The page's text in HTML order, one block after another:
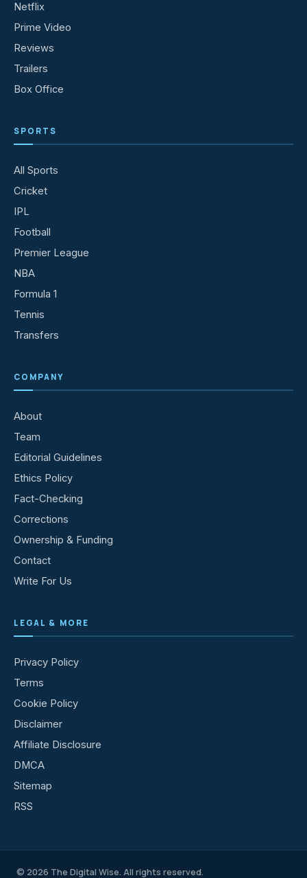
Netflix
Prime Video
Reviews
Trailers
Box Office
SPORTS
All Sports
Cricket
IPL
Football
Premier League
NBA
Formula 1
Tennis
Transfers
COMPANY
About
Team
Editorial Guidelines
Ethics Policy
Fact-Checking
Corrections
Ownership & Funding
Contact
Write For Us
LEGAL & MORE
Privacy Policy
Terms
Cookie Policy
Disclaimer
Affiliate Disclosure
DMCA
Sitemap
RSS
© 2026 The Digital Wise. All rights reserved.